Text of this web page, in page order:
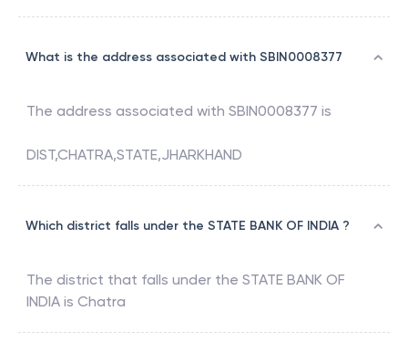
What is the address associated with SBIN0008377
The address associated with SBIN0008377 is
DIST,CHATRA,STATE,JHARKHAND
Which district falls under the STATE BANK OF INDIA ?
The district that falls under the STATE BANK OF
INDIA is Chatra